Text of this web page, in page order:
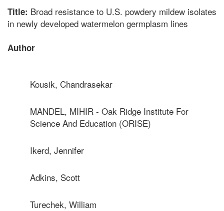
Title: Broad resistance to U.S. powdery mildew isolates
in newly developed watermelon germplasm lines
Author
Kousik, Chandrasekar
MANDEL, MIHIR - Oak Ridge Institute For
Science And Education (ORISE)
Ikerd, Jennifer
Adkins, Scott
Turechek, William